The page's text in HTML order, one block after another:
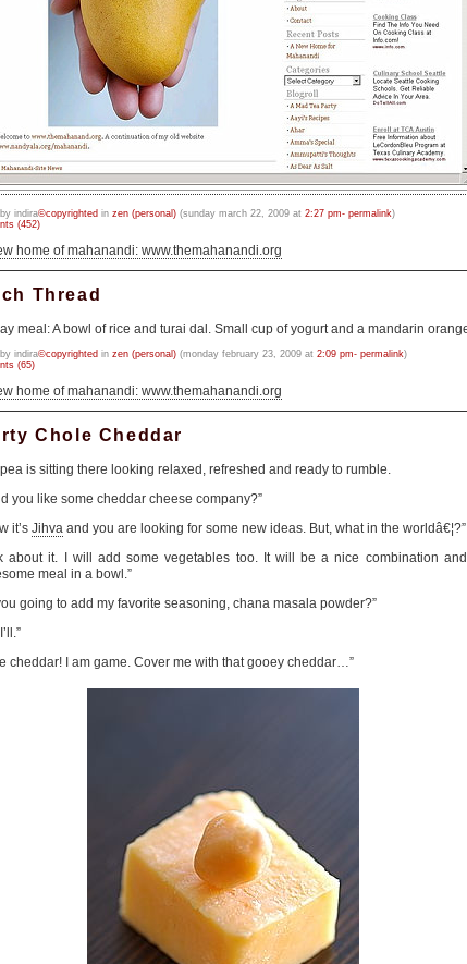
indira©copyrighted in zen (personal) (sunday march 22, 2009 at 2:27 pm- permalink)
(452)
home of mahanandi: www.themahanandi.org
Thread
meal: A bowl of rice and turai dal. Small cup of yogurt and a mandarin
indira©copyrighted in zen (personal) (monday february 23, 2009 at 2:09 pm- permalink)
(65)
home of mahanandi: www.themahanandi.org
Chole Cheddar
is sitting there looking relaxed, refreshed and ready to rumble.
you like some cheddar cheese company?”
it’s Jihva and you are looking for some new ideas. But, what in the worldâ€¦?”
about it. I will add some vegetables too. It will be a nice combination
meal in a bowl.”
going to add my favorite seasoning, chana masala powder?”
cheddar! I am game. Cover me with that gooey cheddar…”